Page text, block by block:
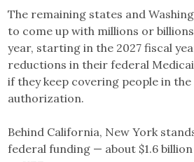
The remaining states and
to come up with millions or
year, starting in the 2027 fiscal
reductions in their federal
if they keep covering people in
authorization.
Behind California, New York
federal funding — about $1.6